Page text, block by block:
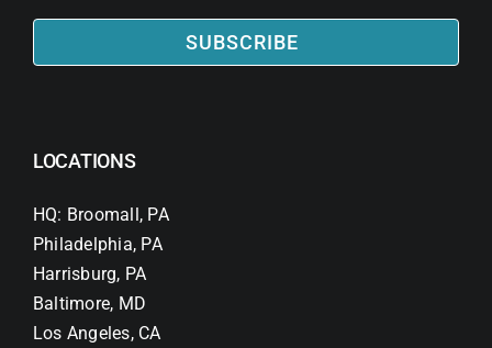
SUBSCRIBE
LOCATIONS
HQ: Broomall, PA
Philadelphia, PA
Harrisburg, PA
Baltimore, MD
Los Angeles, CA